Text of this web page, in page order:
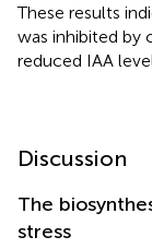
These results
was inhibited by
reduced IAA
Discussion
The
stress